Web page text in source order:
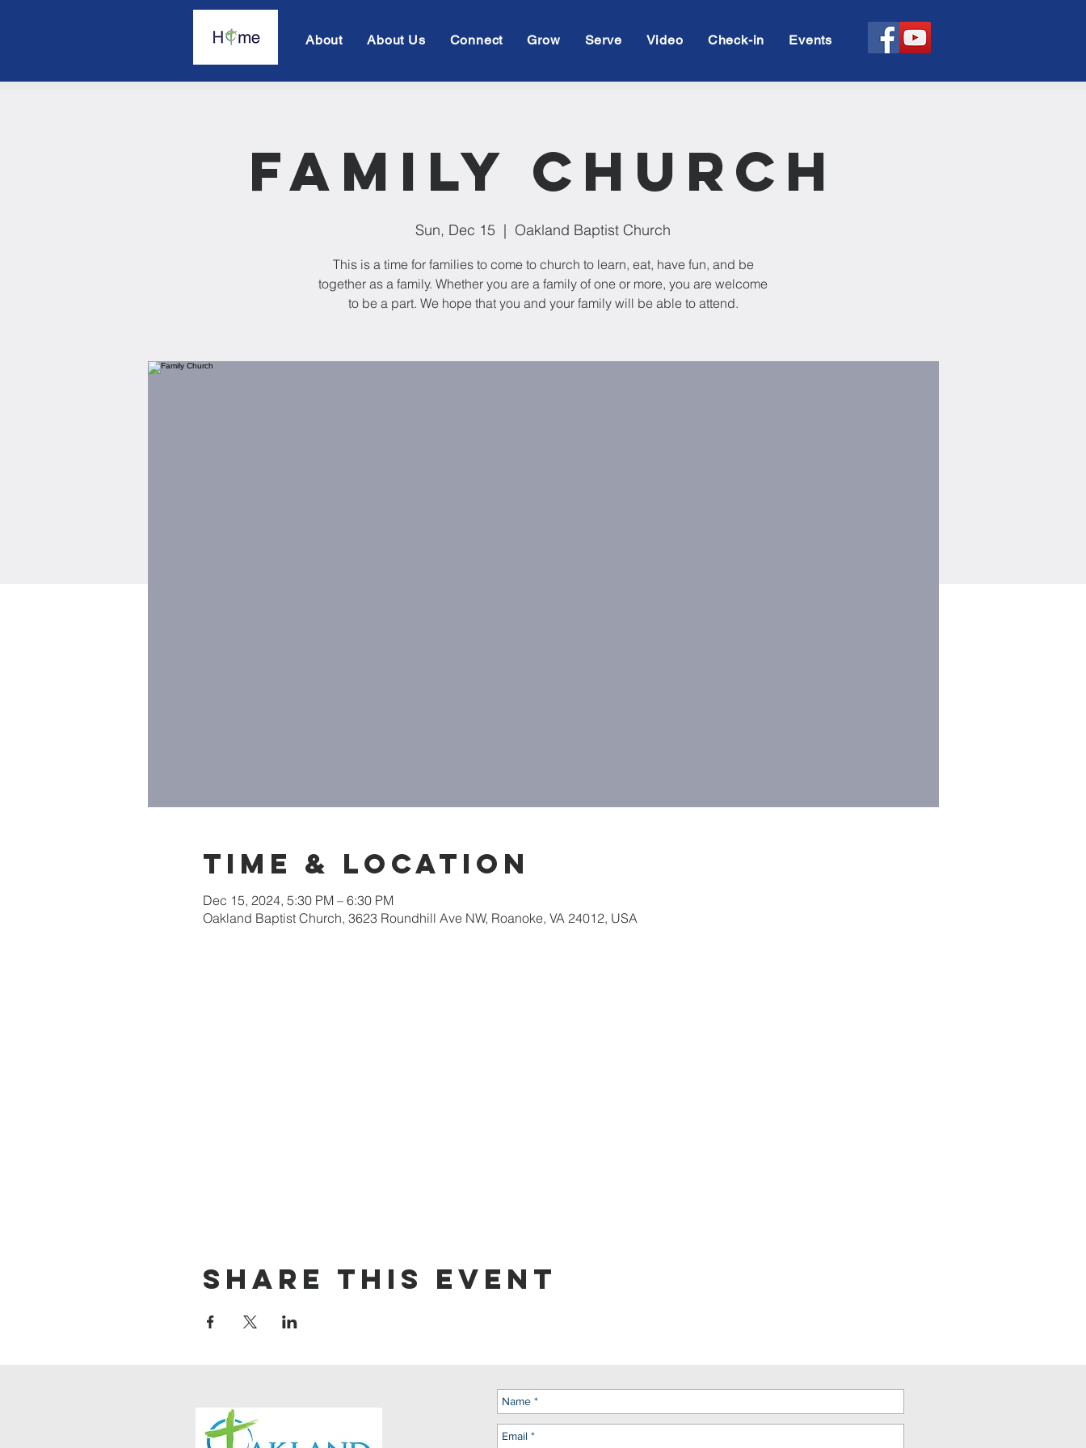
About About Us Connect Grow Serve Video Check-in Events
Family Church
Sun, Dec 15
  |
Oakland Baptist Church
This is a time for families to come to church to learn, eat, have fun, and be
together as a family. Whether you are a family of one or more, you are welcome
to be a part. We hope that you and your family will be able to attend.
Time & Location
Dec 15, 2024, 5:30 PM – 6:30 PM
Oakland Baptist Church, 3623 Roundhill Ave NW, Roanoke, VA 24012, USA
Share this event